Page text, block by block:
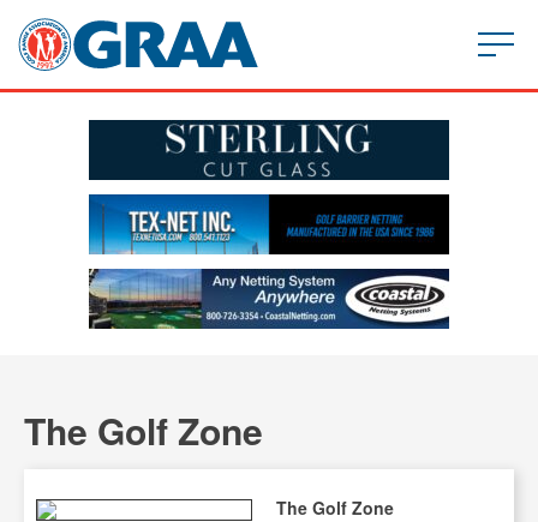
The Golf Zone
The Golf Zone